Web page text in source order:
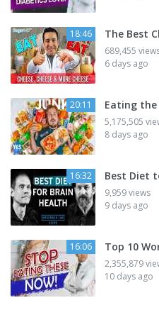
18:46 The Best
689,455
6 days ago
20:11 Eating the
5,175,505
8 days ago
16:32 Best Diet
9,959 views
9 days ago
16:06 Top 10
2,355,879
10 days ago